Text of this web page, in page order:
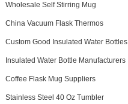
Wholesale Self Stirring Mug
China Vacuum Flask Thermos
Custom Good Insulated Water Bottles
Insulated Water Bottle Manufacturers
Coffee Flask Mug Suppliers
Stainless Steel 40 Oz Tumbler